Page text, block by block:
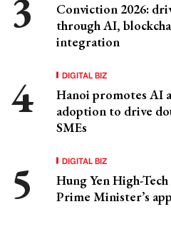
Conviction 2026:
through AI,
integration
DIGITAL BIZ
Hanoi promotes AI
adoption to drive
SMEs
DIGITAL BIZ
Hung Yen High-
Prime Minister’s